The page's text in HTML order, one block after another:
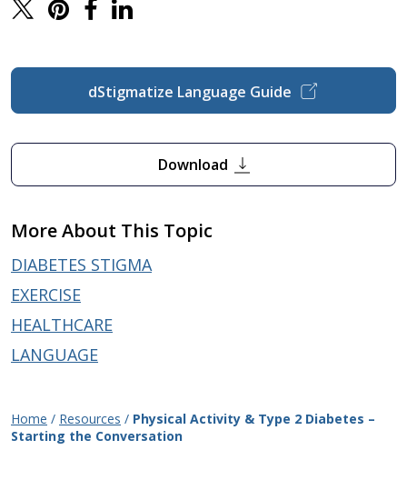
Home / Resources / Physical Activity & Type 2 Diabetes –
Starting the Conversation
dStigmatize Language Guide
Download
More About This Topic
DIABETES STIGMA
EXERCISE
HEALTHCARE
LANGUAGE